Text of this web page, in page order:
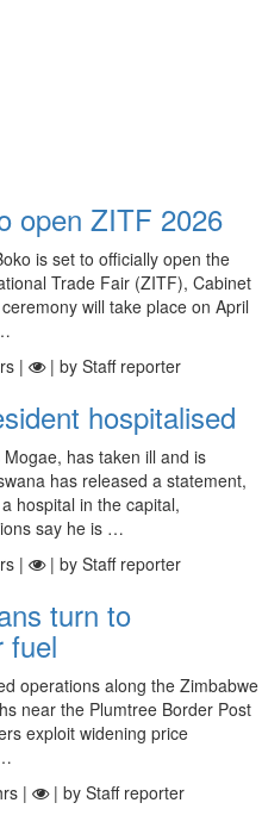
open ZITF 2026
is set to officially open the
Trade Fair (ZITF), Cabinet
will take place on April
| | by Staff reporter
hospitalised
has taken ill and is
has released a statement,
hospital in the capital,
say he is …
| | by Staff reporter
turn to
fuel
operations along the Zimbabwe
near the Plumtree Border Post
exploit widening price
| | by Staff reporter